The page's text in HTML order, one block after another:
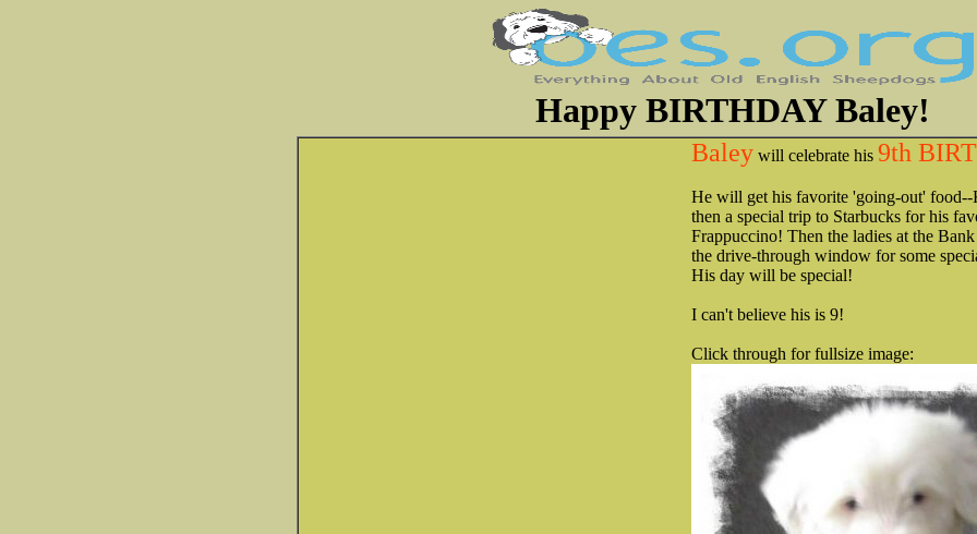
Happy BIRTHDAY Baley!
Baley will celebrate his 9th
He will get his favorite 'going-out' food--
then a special trip to Starbucks for his
Frappuccino! Then the ladies at the
the drive-through window for some
His day will be special!
I can't believe his is 9!
Click through for fullsize image: